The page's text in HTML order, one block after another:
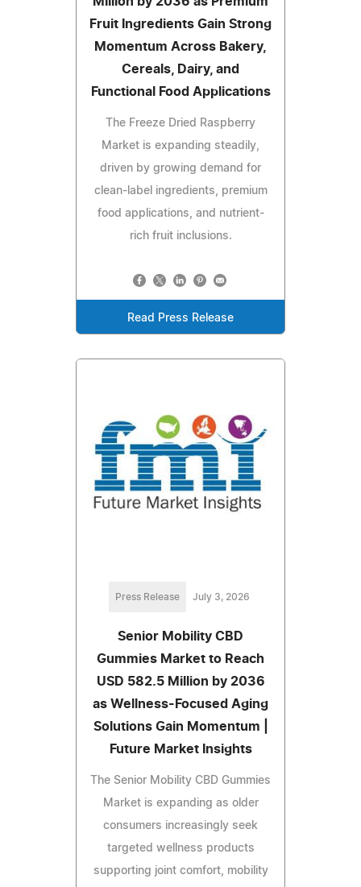
Fruit Ingredients Gain Strong
Momentum Across Bakery,
Cereals, Dairy, and
Functional Food Applications
The Freeze Dried Raspberry
Market is expanding steadily,
driven by growing demand for
clean-label ingredients, premium
food applications, and nutrient-
rich fruit inclusions.
Read Press Release
Press Release July 3, 2026
Senior Mobility CBD
Gummies Market to Reach
USD 582.5 Million by 2036
as Wellness-Focused Aging
Solutions Gain Momentum |
Future Market Insights
The Senior Mobility CBD Gummies
Market is expanding as older
consumers increasingly seek
targeted wellness products
supporting joint comfort, mobility